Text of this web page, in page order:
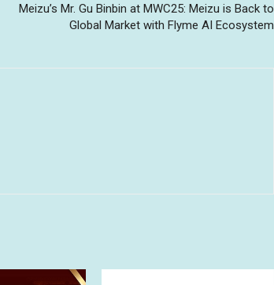
Meizu’s Mr. Gu Binbin at MWC25: Meizu is Back to
Global Market with Flyme AI Ecosystem